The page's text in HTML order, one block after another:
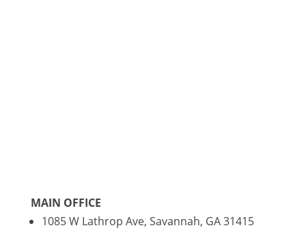
MAIN OFFICE
1085 W Lathrop Ave, Savannah, GA 31415